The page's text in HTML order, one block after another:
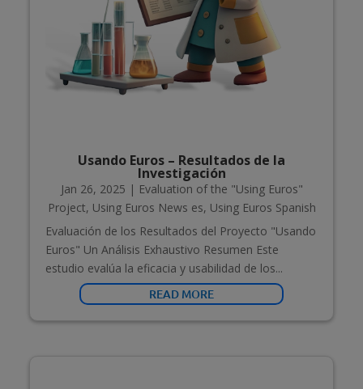
Usando Euros – Resultados de la
Investigación
Jan 26, 2025 | Evaluation of the "Using Euros"
Project, Using Euros News es, Using Euros Spanish
Evaluación de los Resultados del Proyecto "Usando
Euros" Un Análisis Exhaustivo Resumen Este
estudio evalúa la eficacia y usabilidad de los...
READ MORE